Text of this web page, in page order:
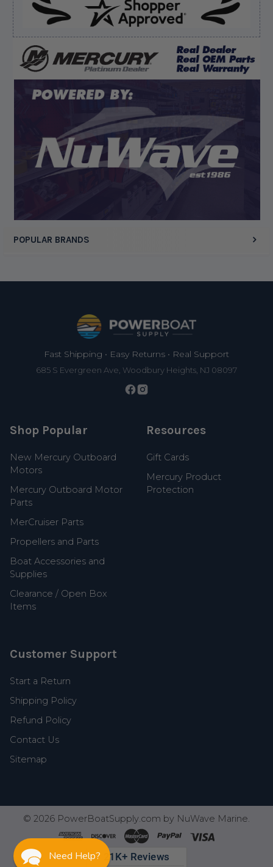
POPULAR BRANDS
Verified Buyer
August 8, 2026 byMatthew S.(United States)
“God's job bro”
Display Options
Fast Shipping • Easy Returns • Real Support
685 S Evergreen Ave, Woodbury Heights, NJ 08097
Shop Popular
New Mercury Outboard
Motors
Mercury Outboard Motor
Parts
MerCruiser Parts
Propellers and Parts
Boat Accessories and
Supplies
Clearance / Open Box
Items
Resources
Gift Cards
Mercury Product
Protection
Customer Support
Start a Return
Shipping Policy
Refund Policy
Contact Us
Sitemap
© 2026 PowerBoatSupply.com by NuWave Marine.
Need Help?